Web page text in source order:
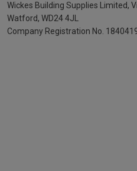
Wickes Building Supplies Limited,
Watford, WD24 4JL
Company Registration No.